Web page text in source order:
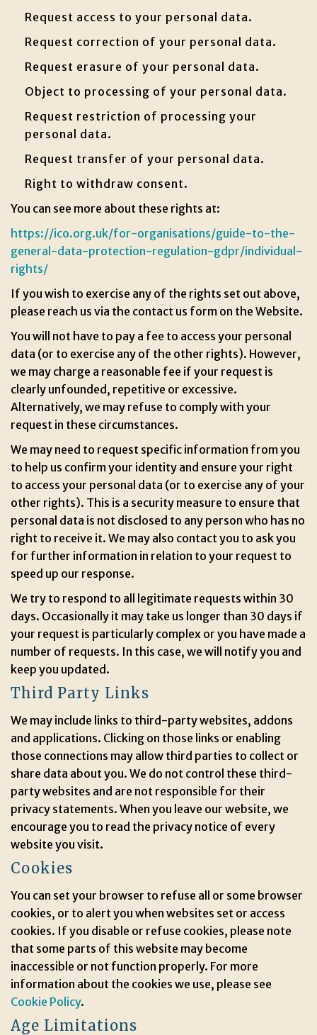
Request access to your personal data.
Request correction of your personal data.
Request erasure of your personal data.
Object to processing of your personal data.
Request restriction of processing your
personal data.
Request transfer of your personal data.
Right to withdraw consent.
You can see more about these rights at:
https://ico.org.uk/for-organisations/guide-to-the-
general-data-protection-regulation-gdpr/individual-
rights/
If you wish to exercise any of the rights set out above,
please reach us via the contact us form on the Website.
You will not have to pay a fee to access your personal
data (or to exercise any of the other rights). However,
we may charge a reasonable fee if your request is
clearly unfounded, repetitive or excessive.
Alternatively, we may refuse to comply with your
request in these circumstances.
We may need to request specific information from you
to help us confirm your identity and ensure your right
to access your personal data (or to exercise any of your
other rights). This is a security measure to ensure that
personal data is not disclosed to any person who has no
right to receive it. We may also contact you to ask you
for further information in relation to your request to
speed up our response.
We try to respond to all legitimate requests within 30
days. Occasionally it may take us longer than 30 days if
your request is particularly complex or you have made a
number of requests. In this case, we will notify you and
keep you updated.
Third Party Links
We may include links to third-party websites, addons
and applications. Clicking on those links or enabling
those connections may allow third parties to collect or
share data about you. We do not control these third-
party websites and are not responsible for their
privacy statements. When you leave our website, we
encourage you to read the privacy notice of every
website you visit.
Cookies
You can set your browser to refuse all or some browser
cookies, or to alert you when websites set or access
cookies. If you disable or refuse cookies, please note
that some parts of this website may become
inaccessible or not function properly. For more
information about the cookies we use, please see
Cookie Policy.
Age Limitations